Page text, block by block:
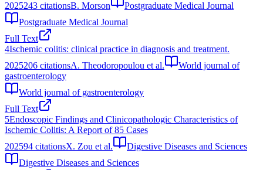
2025243 citationsB. Morson
Postgraduate Medical Journal
Postgraduate Medical Journal
Full Text
4Ischemic colitis: clinical practice in diagnosis and treatment.
2025206 citationsA. Theodoropoulou et al.
World journal of
gastroenterology
World journal of gastroenterology
Full Text
5Endoscopic Findings and Clinicopathologic Characteristics of
Ischemic Colitis: A Report of 85 Cases
202594 citationsX. Zou et al.
Digestive Diseases and Sciences
Digestive Diseases and Sciences